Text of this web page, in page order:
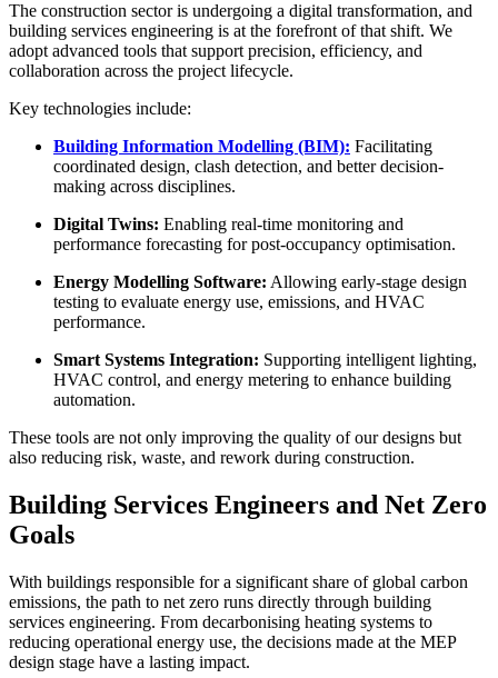
The construction sector is undergoing a digital transformation, and
building services engineering is at the forefront of that shift. We
adopt advanced tools that support precision, efficiency, and
collaboration across the project lifecycle.
Key technologies include:
Building Information Modelling (BIM): Facilitating
coordinated design, clash detection, and better decision-
making across disciplines.
Digital Twins: Enabling real-time monitoring and
performance forecasting for post-occupancy optimisation.
Energy Modelling Software: Allowing early-stage design
testing to evaluate energy use, emissions, and HVAC
performance.
Smart Systems Integration: Supporting intelligent lighting,
HVAC control, and energy metering to enhance building
automation.
These tools are not only improving the quality of our designs but
also reducing risk, waste, and rework during construction.
Building Services Engineers and Net Zero
Goals
With buildings responsible for a significant share of global carbon
emissions, the path to net zero runs directly through building
services engineering. From decarbonising heating systems to
reducing operational energy use, the decisions made at the MEP
design stage have a lasting impact.